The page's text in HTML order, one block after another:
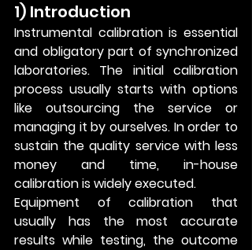
1) Introduction
Instrumental calibration is essential
and obligatory part of synchronized
laboratories. The initial calibration
process usually starts with options
like outsourcing the service or
managing it by ourselves. In order to
sustain the quality service with less
money and time, in-house
calibration is widely executed.
Equipment of calibration that
usually has the most accurate
results while testing, the outcome